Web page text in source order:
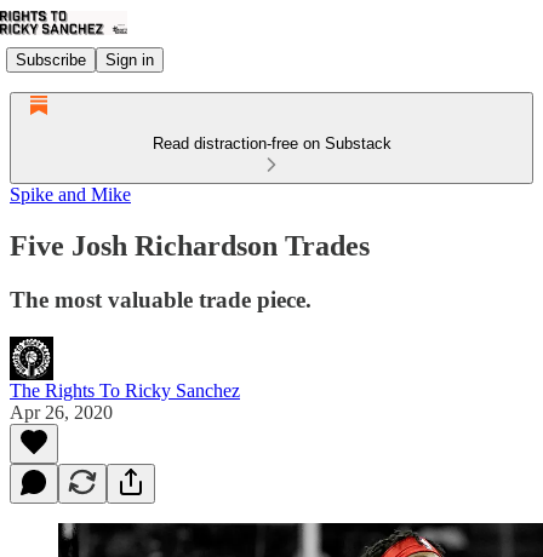
Subscribe Sign in
Read distraction-free on Substack
Spike and Mike
Five Josh Richardson Trades
The most valuable trade piece.
The Rights To Ricky Sanchez
Apr 26, 2020